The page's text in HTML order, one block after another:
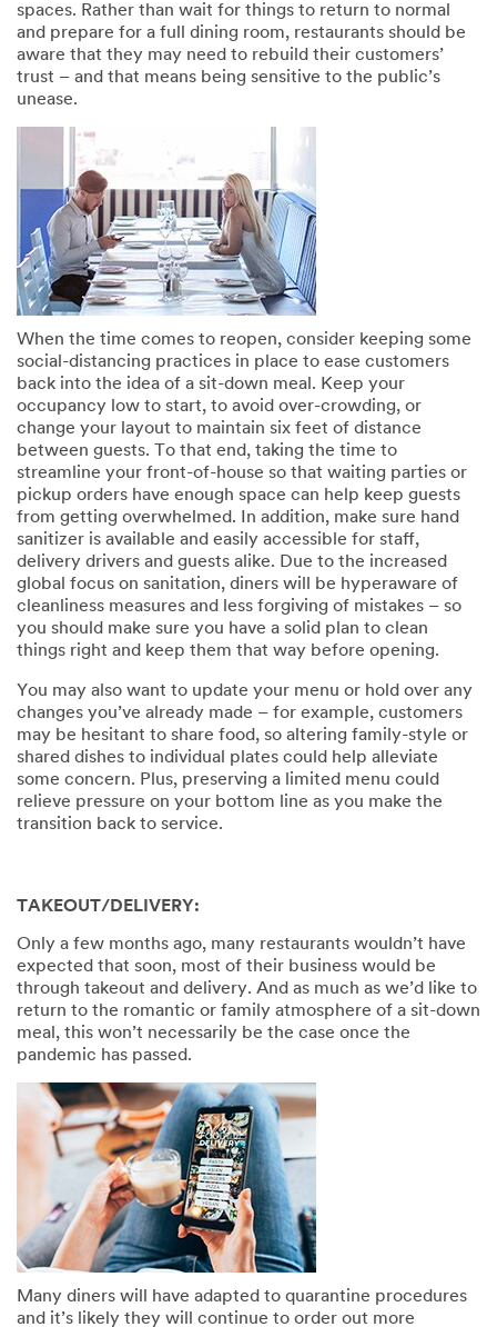
spaces. Rather than wait for things to return to normal
and prepare for a full dining room, restaurants should be
aware that they may need to rebuild their customers’
trust – and that means being sensitive to the public’s
unease.
When the time comes to reopen, consider keeping some
social-distancing practices in place to ease customers
back into the idea of a sit-down meal. Keep your
occupancy low to start, to avoid over-crowding, or
change your layout to maintain six feet of distance
between guests. To that end, taking the time to
streamline your front-of-house so that waiting parties or
pickup orders have enough space can help keep guests
from getting overwhelmed. In addition, make sure hand
sanitizer is available and easily accessible for staff,
delivery drivers and guests alike. Due to the increased
global focus on sanitation, diners will be hyperaware of
cleanliness measures and less forgiving of mistakes – so
you should make sure you have a solid plan to clean
things right and keep them that way before opening.
You may also want to update your menu or hold over any
changes you’ve already made – for example, customers
may be hesitant to share food, so altering family-style or
shared dishes to individual plates could help alleviate
some concern. Plus, preserving a limited menu could
relieve pressure on your bottom line as you make the
transition back to service.
TAKEOUT/DELIVERY:
Only a few months ago, many restaurants wouldn’t have
expected that soon, most of their business would be
through takeout and delivery. And as much as we’d like to
return to the romantic or family atmosphere of a sit-down
meal, this won’t necessarily be the case once the
pandemic has passed.
Many diners will have adapted to quarantine procedures
and it’s likely they will continue to order out more